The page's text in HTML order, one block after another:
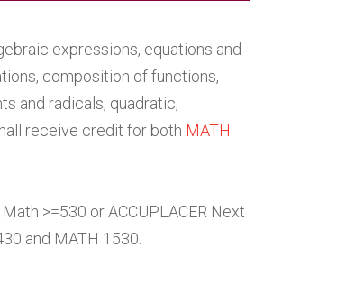
expressions, equations and
composition of functions,
and radicals, quadratic,
receive credit for both MATH
>=530 or ACCUPLACER Next
and MATH 1530.